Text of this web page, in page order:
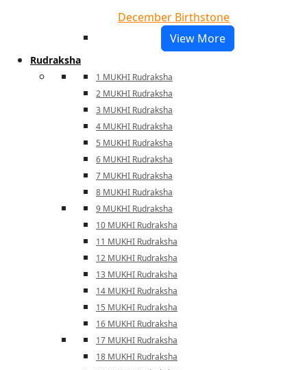
December Birthstone
View More
Rudraksha
1 MUKHI Rudraksha
2 MUKHI Rudraksha
3 MUKHI Rudraksha
4 MUKHI Rudraksha
5 MUKHI Rudraksha
6 MUKHI Rudraksha
7 MUKHI Rudraksha
8 MUKHI Rudraksha
9 MUKHI Rudraksha
10 MUKHI Rudraksha
11 MUKHI Rudraksha
12 MUKHI Rudraksha
13 MUKHI Rudraksha
14 MUKHI Rudraksha
15 MUKHI Rudraksha
16 MUKHI Rudraksha
17 MUKHI Rudraksha
18 MUKHI Rudraksha